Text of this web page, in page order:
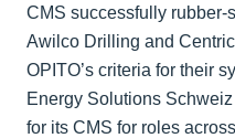
CMS successfully rubber-
Awilco Drilling and
OPITO’s criteria for their
Energy Solutions
for its CMS for roles